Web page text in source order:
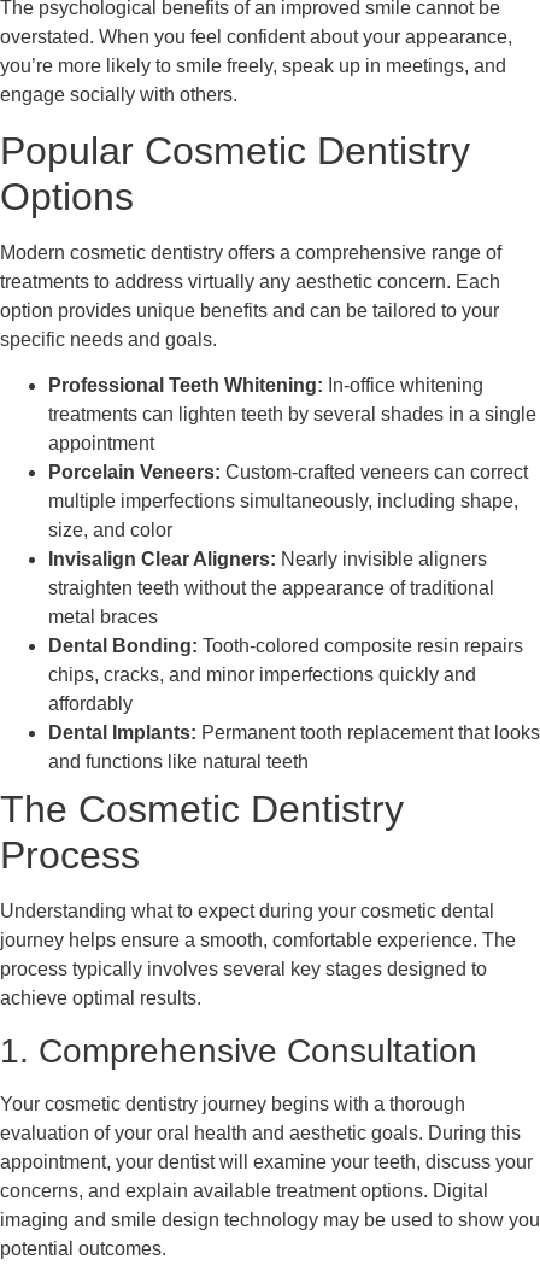
The psychological benefits of an improved smile cannot be
overstated. When you feel confident about your appearance,
you’re more likely to smile freely, speak up in meetings, and
engage socially with others.
Popular Cosmetic Dentistry
Options
Modern cosmetic dentistry offers a comprehensive range of
treatments to address virtually any aesthetic concern. Each
option provides unique benefits and can be tailored to your
specific needs and goals.
Professional Teeth Whitening: In-office whitening
treatments can lighten teeth by several shades in a single
appointment
Porcelain Veneers: Custom-crafted veneers can correct
multiple imperfections simultaneously, including shape,
size, and color
Invisalign Clear Aligners: Nearly invisible aligners
straighten teeth without the appearance of traditional
metal braces
Dental Bonding: Tooth-colored composite resin repairs
chips, cracks, and minor imperfections quickly and
affordably
Dental Implants: Permanent tooth replacement that looks
and functions like natural teeth
The Cosmetic Dentistry
Process
Understanding what to expect during your cosmetic dental
journey helps ensure a smooth, comfortable experience. The
process typically involves several key stages designed to
achieve optimal results.
1. Comprehensive Consultation
Your cosmetic dentistry journey begins with a thorough
evaluation of your oral health and aesthetic goals. During this
appointment, your dentist will examine your teeth, discuss your
concerns, and explain available treatment options. Digital
imaging and smile design technology may be used to show you
potential outcomes.